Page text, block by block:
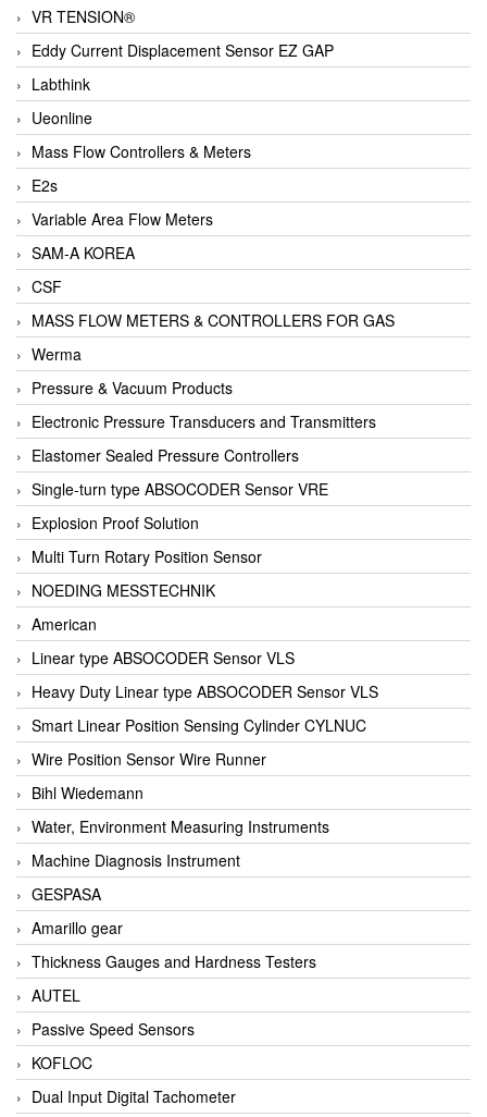
VR TENSION®
Eddy Current Displacement Sensor EZ GAP
Labthink
Ueonline
Mass Flow Controllers & Meters
E2s
Variable Area Flow Meters
SAM-A KOREA
CSF
MASS FLOW METERS & CONTROLLERS FOR GAS
Werma
Pressure & Vacuum Products
Electronic Pressure Transducers and Transmitters
Elastomer Sealed Pressure Controllers
Single-turn type ABSOCODER Sensor VRE
Explosion Proof Solution
Multi Turn Rotary Position Sensor
NOEDING MESSTECHNIK
American
Linear type ABSOCODER Sensor VLS
Heavy Duty Linear type ABSOCODER Sensor VLS
Smart Linear Position Sensing Cylinder CYLNUC
Wire Position Sensor Wire Runner
Bihl Wiedemann
Water, Environment Measuring Instruments
Machine Diagnosis Instrument
GESPASA
Amarillo gear
Thickness Gauges and Hardness Testers
AUTEL
Passive Speed Sensors
KOFLOC
Dual Input Digital Tachometer